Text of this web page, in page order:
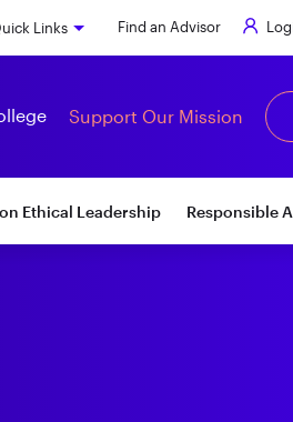
Links Find an Advisor
Support Our Mission
Ethical Leadership Responsible